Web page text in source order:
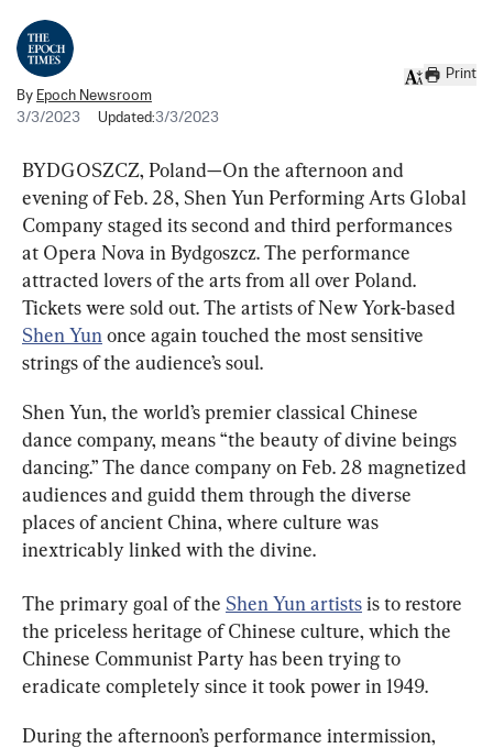
By Epoch Newsroom
3/3/2023
Updated:3/3/2023
Print
BYDGOSZCZ, Poland—On the afternoon and
evening of Feb. 28, Shen Yun Performing Arts Global
Company staged its second and third performances
at Opera Nova in Bydgoszcz. The performance
attracted lovers of the arts from all over Poland.
Tickets were sold out. The artists of New York-based
Shen Yun once again touched the most sensitive
strings of the audience’s soul.
Shen Yun, the world’s premier classical Chinese
dance company, means “the beauty of divine beings
dancing.” The dance company on Feb. 28 magnetized
audiences and guidd them through the diverse
places of ancient China, where culture was
inextricably linked with the divine.
The primary goal of the Shen Yun artists is to restore
the priceless heritage of Chinese culture, which the
Chinese Communist Party has been trying to
eradicate completely since it took power in 1949.
During the afternoon’s performance intermission,